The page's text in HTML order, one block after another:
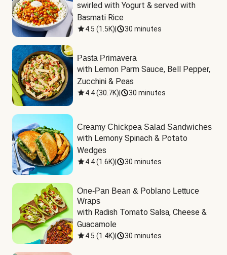
swirled with Yogurt & served with
Basmati Rice
4.5 (1.5K) 30 minutes
Pasta Primavera
with Lemon Parm Sauce, Bell Pepper,
Zucchini & Peas
4.4(30.7K) 30 minutes
Creamy Chickpea Salad Sandwiches
with Lemony Spinach & Potato
Wedges
4.4(1.6K) 30 minutes
One-Pan Bean & Poblano Lettuce
Wraps
with Radish Tomato Salsa, Cheese &
Guacamole
4.5 (1.4K) 30 minutes